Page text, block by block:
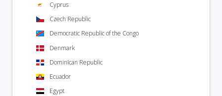
Cyprus
Czech Republic
Democratic Republic of the Congo
Denmark
Dominican Republic
Ecuador
Egypt